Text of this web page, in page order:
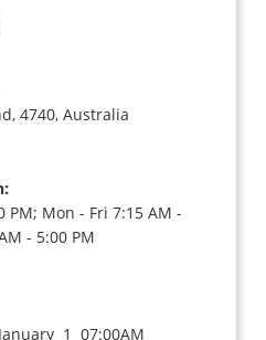
4740, Australia
PM; Mon - Fri 7:15 AM -
- 5:00 PM
1 07:00AM